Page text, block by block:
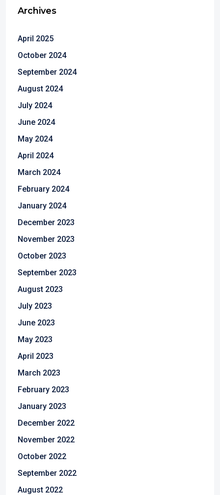
Archives
April 2025
October 2024
September 2024
August 2024
July 2024
June 2024
May 2024
April 2024
March 2024
February 2024
January 2024
December 2023
November 2023
October 2023
September 2023
August 2023
July 2023
June 2023
May 2023
April 2023
March 2023
February 2023
January 2023
December 2022
November 2022
October 2022
September 2022
August 2022